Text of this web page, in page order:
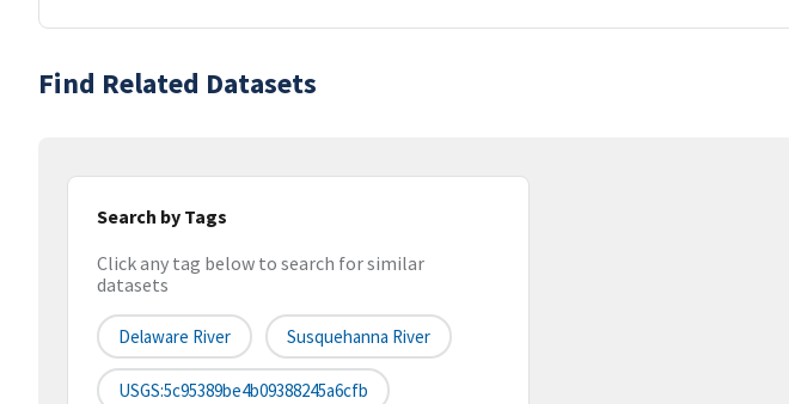
Find Related Datasets
Search by Tags
Click any tag below to search for similar
datasets
Delaware River Susquehanna River
USGS:5c95389be4b09388245a6cfb